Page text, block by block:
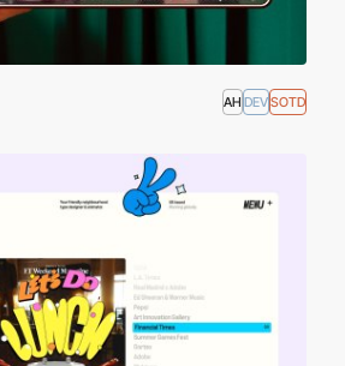
AH DEVSOTD